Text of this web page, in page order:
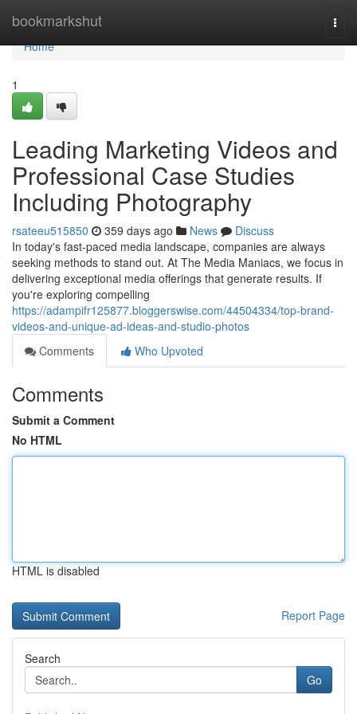
bookmarkshut
Home
Home
1
Leading Marketing Videos and
Professional Case Studies
Including Photography
rsateeu515850 359 days ago News
Discuss
In today's fast-paced media landscape, companies are always
seeking methods to stand out. At The Media Maniacs, we focus in
delivering exceptional media offerings that generate results. If
you're exploring compelling
https://adampifr125877.bloggerswise.com/44504334/top-brand-
videos-and-unique-ad-ideas-and-studio-photos
Comments
Who Upvoted
Comments
Submit a Comment
No HTML
HTML is disabled
Report Page
Search
Go